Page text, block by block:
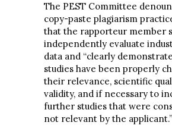
The PEST Committee
copy-paste plagiarism
that the rapporteur member
independently evaluate
data and “clearly
studies have been properly
their relevance, scientific
validity, and if necessary to
further studies that were
not relevant by the applicant.”